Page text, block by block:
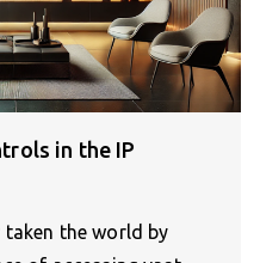
in the IP
taken the world by